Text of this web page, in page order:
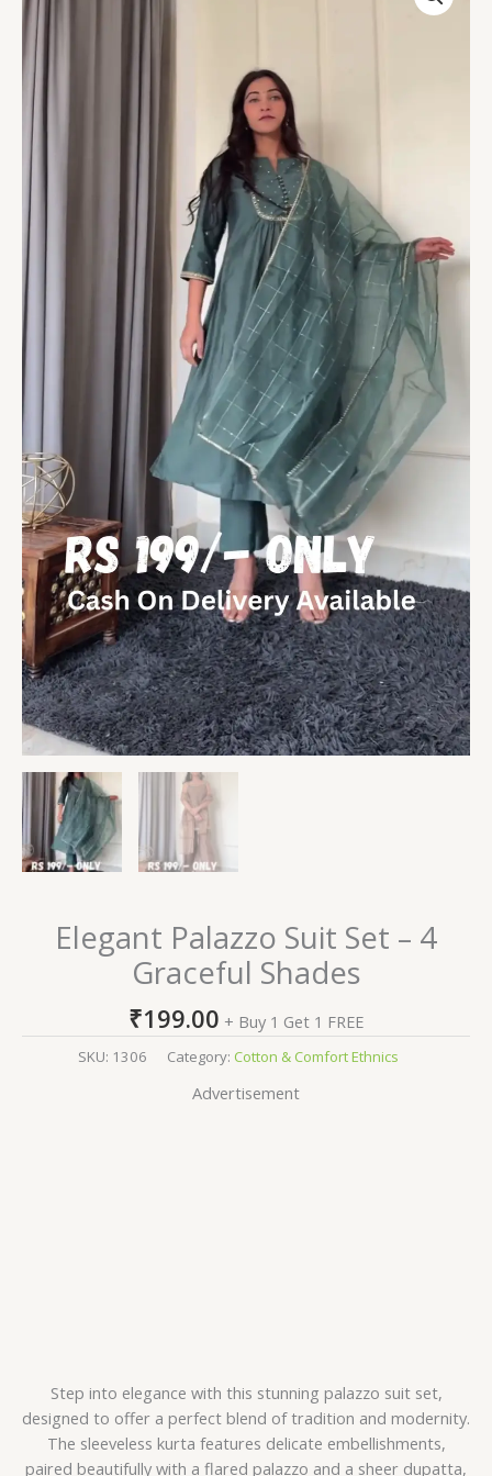
Elegant Palazzo Suit Set – 4
Graceful Shades
₹199.00 + Buy 1 Get 1 FREE
SKU: 1306 Category: Cotton & Comfort Ethnics
Advertisement
Step into elegance with this stunning palazzo suit set,
designed to offer a perfect blend of tradition and modernity.
The sleeveless kurta features delicate embellishments,
paired beautifully with a flared palazzo and a sheer dupatta,
Suit
Set
Graceful
Shades
quantity